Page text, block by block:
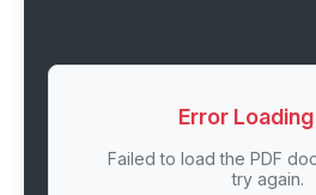
Error Loading
Failed to load the PDF
try again.